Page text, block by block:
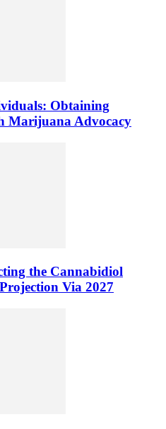
Obtaining
Marijuana Advocacy
the Cannabidiol
Via 2027